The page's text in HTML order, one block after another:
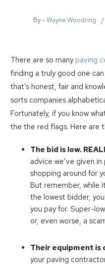
By - Wayne Woodring
There are so many paving
finding a truly good one
that’s honest, fair and
sorts companies
Fortunately, if you know
the the red flags. Here are
The bid is low.
advice we’ve given
shopping around for
But remember, while
the lowest bidder,
you pay for. Super-
or, even worse, a
Their equipment is
your paving